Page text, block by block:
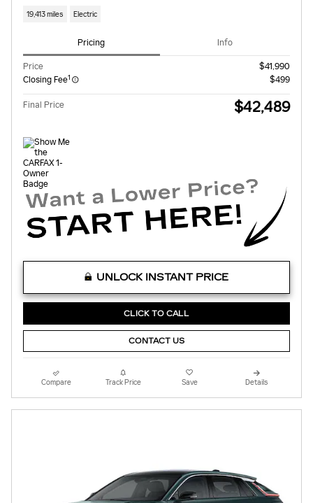
19,413 miles Electric
Pricing Info
Price
$41,990
Closing Fee1 $499
Final Price $42,489
UNLOCK INSTANT PRICE
CLICK TO CALL
CONTACT US
Compare Track Price Save Details